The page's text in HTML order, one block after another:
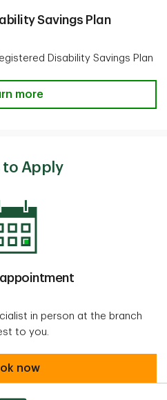
Savings Plan
Disability Savings Plan
Disability Savings
more
to Apply
appointment
in person at the branch
to you.
an appointment
now